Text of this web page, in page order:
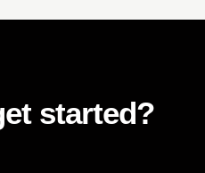
started?